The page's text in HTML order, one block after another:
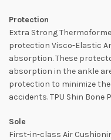
Protection
Extra Strong
protection Visco-Elastic
absorption. These
absorption in the ankle
protection to minimize
accidents. TPU Shin
Sole
First-in-class Air